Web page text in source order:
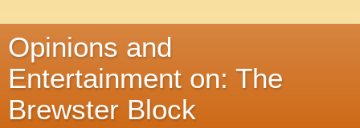
Opinions and
Entertainment on: The
Brewster Block